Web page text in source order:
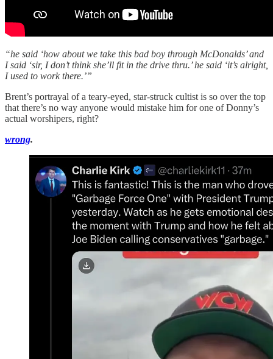
“he said ‘how about we take this bad boy through McDonalds’ and
I said ‘sir, I don’t think she’ll fit in the drive thru.’ he said ‘it’s alright,
I used to work there.’”
Brent’s portrayal of a teary-eyed, star-struck cultist is so over the top
that there’s no way anyone would mistake him for one of Donny’s
actual worshipers, right?
wrong.